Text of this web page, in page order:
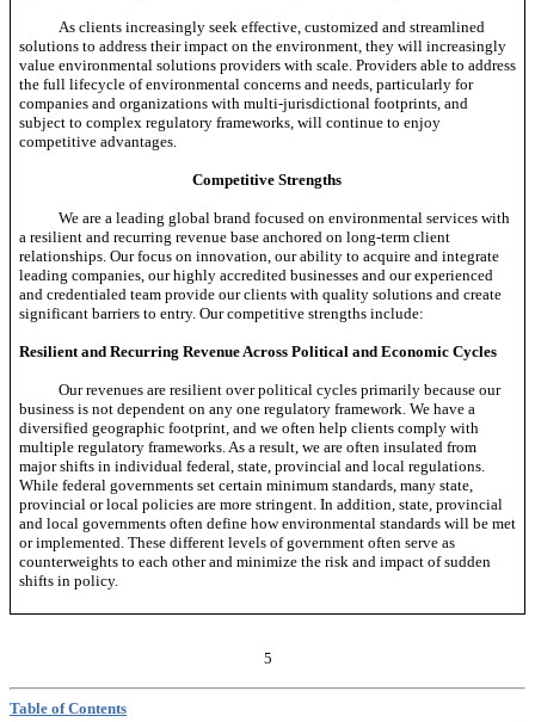
As clients increasingly seek effective, customized and streamlined
solutions to address their impact on the environment, they will increasingly
value environmental solutions providers with scale. Providers able to address
the full lifecycle of environmental concerns and needs, particularly for
companies and organizations with multi-jurisdictional footprints, and
subject to complex regulatory frameworks, will continue to enjoy
competitive advantages.
Competitive Strengths
We are a leading global brand focused on environmental services with
a resilient and recurring revenue base anchored on long-term client
relationships. Our focus on innovation, our ability to acquire and integrate
leading companies, our highly accredited businesses and our experienced
and credentialed team provide our clients with quality solutions and create
significant barriers to entry. Our competitive strengths include:
Resilient and Recurring Revenue Across Political and Economic Cycles
Our revenues are resilient over political cycles primarily because our
business is not dependent on any one regulatory framework. We have a
diversified geographic footprint, and we often help clients comply with
multiple regulatory frameworks. As a result, we are often insulated from
major shifts in individual federal, state, provincial and local regulations.
While federal governments set certain minimum standards, many state,
provincial or local policies are more stringent. In addition, state, provincial
and local governments often define how environmental standards will be met
or implemented. These different levels of government often serve as
counterweights to each other and minimize the risk and impact of sudden
shifts in policy.
5
Table of Contents